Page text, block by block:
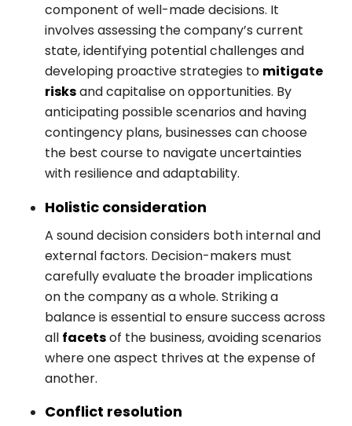
component of well-made decisions. It
involves assessing the company’s current
state, identifying potential challenges and
developing proactive strategies to mitigate
risksand capitalise on opportunities. By
anticipating possible scenarios and having
contingency plans, businesses can choose
the best course to navigate uncertainties
with resilience and adaptability.
Holistic consideration
A sound decision considers both internal and
external factors. Decision-makers must
carefully evaluate the broader implications
on the company as a whole. Striking a
balance is essential to ensure success across
all facetsof the business, avoiding scenarios
where one aspect thrives at the expense of
another.
Conflict resolution